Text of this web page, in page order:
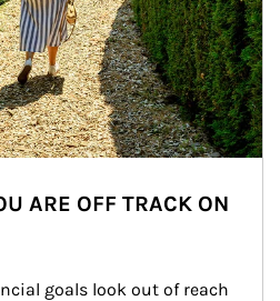
ARE OFF TRACK ON
goals look out of reach